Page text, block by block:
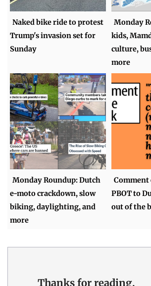
Naked bike ride to protest
Trump's invasion set for
Sunday
Monday
kids,
culture,
more
Monday Roundup: Dutch
e-moto crackdown, slow
biking, daylighting, and
more
Comment
PBOT to
out of the
Thanks for reading.